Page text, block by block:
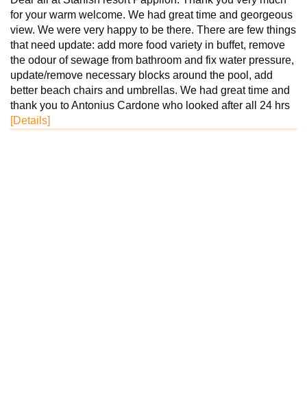
for your warm welcome. We had great time and georgeous
view. We were very happy to be there. There are few things
that need update: add more food variety in buffet, remove
the odour of sewage from bathroom and fix water pressure,
update/remove necessary blocks around the pool, add
better beach chairs and umbrellas. We had great time and
thank you to Antonius Cardone who looked after all 24 hrs
[Details]